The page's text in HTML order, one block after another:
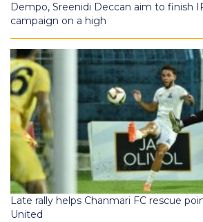
Dempo, Sreenidi Deccan aim to finish
campaign on a high
Late rally helps Chanmari FC rescue
United